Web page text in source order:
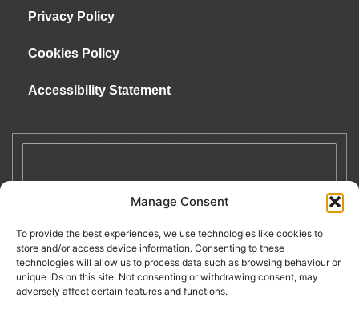
Manage Consent
To provide the best experiences, we use technologies like cookies to
store and/or access device information. Consenting to these
technologies will allow us to process data such as browsing behaviour or
unique IDs on this site. Not consenting or withdrawing consent, may
adversely affect certain features and functions.
Privacy Policy
Cookies Policy
Accessibility Statement